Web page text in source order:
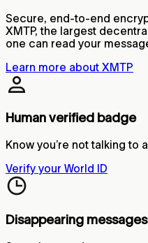
Secure, end-to-end
XMTP, the largest
one can read your
Learn more about XMTP
Human verified badge
Know you’re not talking to
Verify your World ID
Disappearing messages